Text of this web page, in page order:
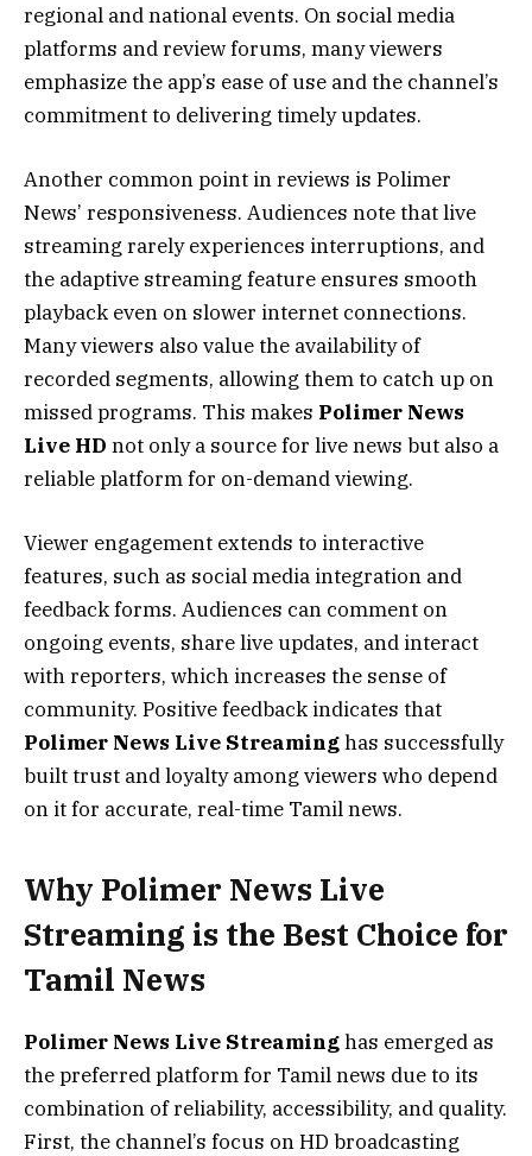
regional and national events. On social media
platforms and review forums, many viewers
emphasize the app’s ease of use and the channel’s
commitment to delivering timely updates.
Another common point in reviews is Polimer
News’ responsiveness. Audiences note that live
streaming rarely experiences interruptions, and
the adaptive streaming feature ensures smooth
playback even on slower internet connections.
Many viewers also value the availability of
recorded segments, allowing them to catch up on
missed programs. This makes Polimer News
Live HD not only a source for live news but also a
reliable platform for on-demand viewing.
Viewer engagement extends to interactive
features, such as social media integration and
feedback forms. Audiences can comment on
ongoing events, share live updates, and interact
with reporters, which increases the sense of
community. Positive feedback indicates that
Polimer News Live Streaminghas successfully
built trust and loyalty among viewers who depend
on it for accurate, real-time Tamil news.
Why Polimer News Live
Streaming is the Best Choice for
Tamil News
Polimer News Live Streaminghas emerged as
the preferred platform for Tamil news due to its
combination of reliability, accessibility, and quality.
First, the channel’s focus on HD broadcasting